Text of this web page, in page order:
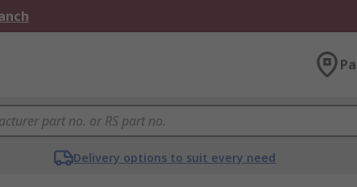
Delivery options to suit every need